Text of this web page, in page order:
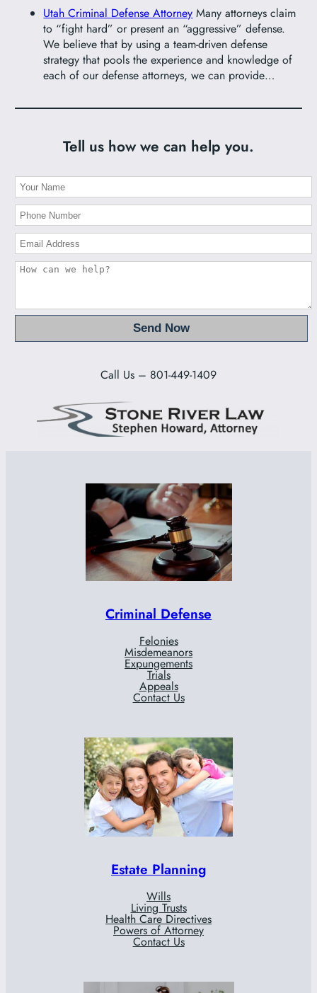
Utah Criminal Defense Attorney Many attorneys claim
to “fight hard” or present an “aggressive” defense.
We believe that by using a team-driven defense
strategy that pools the experience and knowledge of
each of our defense attorneys, we can provide…
Tell us how we can help you.
Call Us – 801-449-1409
Criminal Defense
Felonies
Misdemeanors
Expungements
Trials
Appeals
Contact Us
Estate Planning
Wills
Living Trusts
Health Care Directives
Powers of Attorney
Contact Us